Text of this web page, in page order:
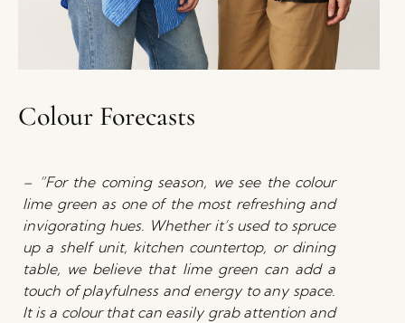
Colour Forecasts
– ”For the coming season, we see the colour
lime green as one of the most refreshing and
invigorating hues. Whether it’s used to spruce
up a shelf unit, kitchen countertop, or dining
table, we believe that lime green can add a
touch of playfulness and energy to any space.
It is a colour that can easily grab attention and